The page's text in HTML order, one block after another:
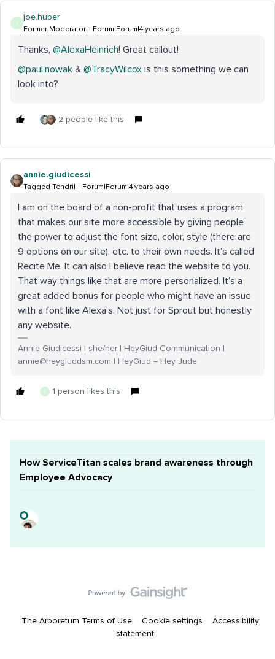
J
joe.huber
Former Moderator Forum|Forum|4 years ago
Thanks, @AlexaHeinrich! Great callout!
@paul.nowak & @TracyWilcox is this something we can
look into?
2 people like this
annie.giudicessi
Tagged Tendril Forum|Forum|4 years ago
I am on the board of a non-profit that uses a program
that makes our site more accessible by giving people
the power to adjust the font size, color, style (there are
9 options on our site), etc. to their own needs. It’s called
Recite Me. It can also I believe read the website to you.
That way things like that are more personalized. It’s a
great added bonus for people who might have an issue
with a font like Alexa’s. Not just for Sprout but honestly
any website.
Annie Giudicessi | she/her | HeyGiud Communication |
annie@heygiuddsm.com | HeyGiud = Hey Jude
J 1 person likes this
How ServiceTitan scales brand awareness through
Employee Advocacy
The Arboretum Terms of Use Cookie settings
Accessibility
statement